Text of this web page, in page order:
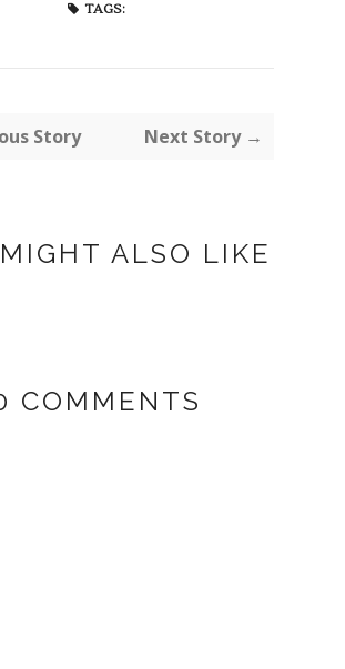
TAGS:
Story Next Story →
ALSO LIKE
COMMENTS